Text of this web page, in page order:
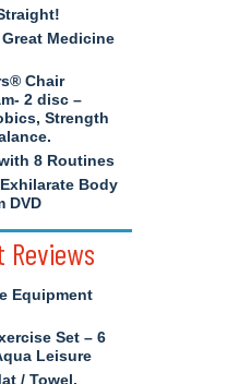
Medicine
Chair
2 disc –
Strength
8 Routines
Body
DVD
Equipment
Set – 6
Leisure
/ Towel,